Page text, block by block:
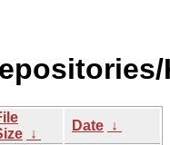
↓
Date ↓